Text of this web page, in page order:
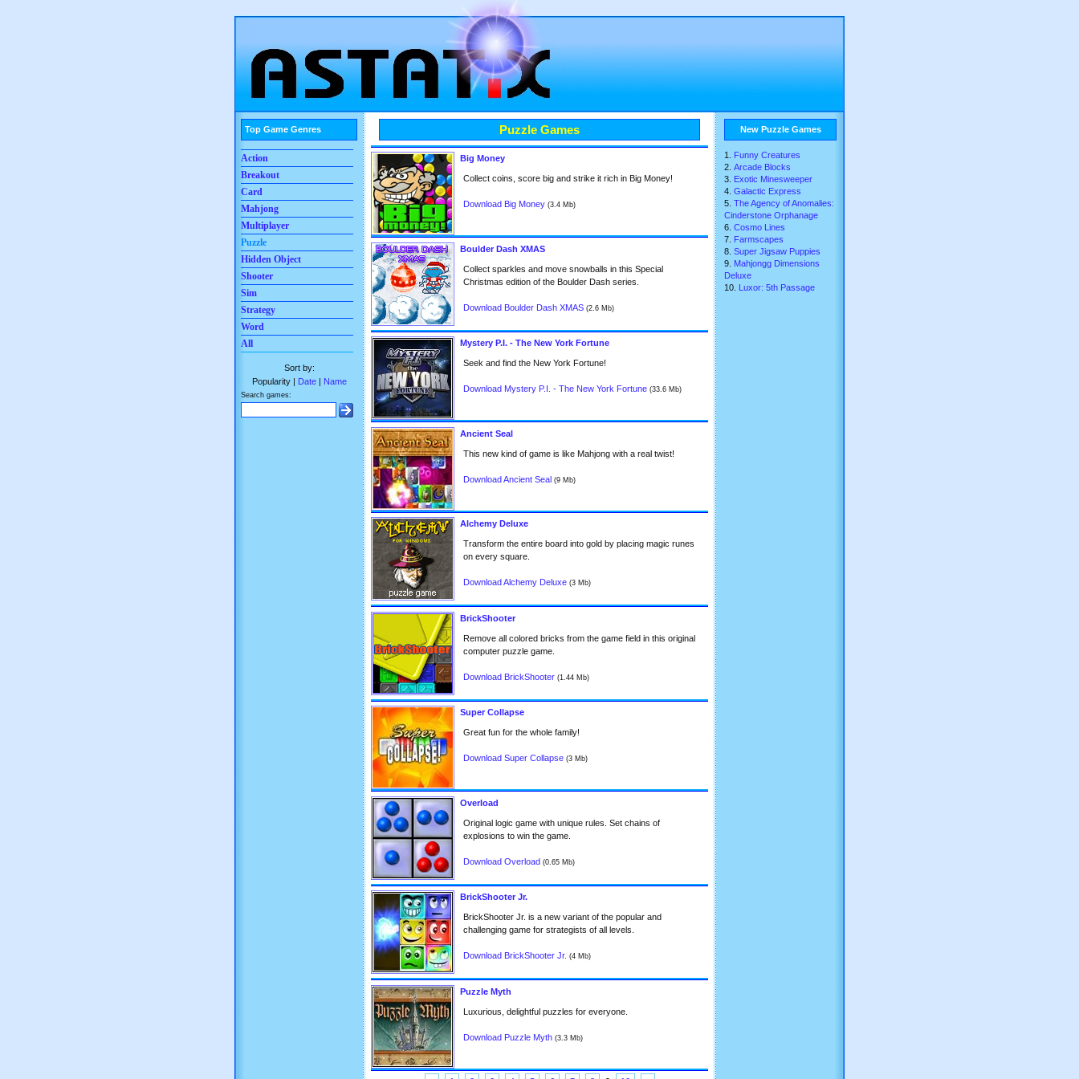
Puzzle Games
Big Money
Collect coins, score big and strike it rich in Big Money!
Download Big Money (3.4 Mb)
Boulder Dash XMAS
Collect sparkles and move snowballs in this Special
Christmas edition of the Boulder Dash series.
Download Boulder Dash XMAS (2.6 Mb)
Mystery P.I. - The New York Fortune
Seek and find the New York Fortune!
Download Mystery P.I. - The New York Fortune (33.6 Mb)
Ancient Seal
This new kind of game is like Mahjong with a real twist!
Download Ancient Seal (9 Mb)
Alchemy Deluxe
Transform the entire board into gold by placing magic runes
on every square.
Download Alchemy Deluxe (3 Mb)
BrickShooter
Remove all colored bricks from the game field in this original
computer puzzle game.
Download BrickShooter (1.44 Mb)
Super Collapse
Great fun for the whole family!
Download Super Collapse (3 Mb)
Overload
Original logic game with unique rules. Set chains of
explosions to win the game.
Download Overload (0.65 Mb)
BrickShooter Jr.
BrickShooter Jr. is a new variant of the popular and
challenging game for strategists of all levels.
Download BrickShooter Jr. (4 Mb)
Puzzle Myth
Luxurious, delightful puzzles for everyone.
Download Puzzle Myth (3.3 Mb)
Top Game Genres
Action
Breakout
Card
Mahjong
Multiplayer
Puzzle
Hidden Object
Shooter
Sim
Strategy
Word
All
Sort by:
Popularity |
Date| Name
Search games:
New Puzzle Games
Funny Creatures
Arcade Blocks
Exotic Minesweeper
Galactic Express
The Agency of Anomalies:
Cinderstone Orphanage
Cosmo Lines
Farmscapes
Super Jigsaw Puppies
Mahjongg Dimensions
Deluxe
Luxor: 5th Passage